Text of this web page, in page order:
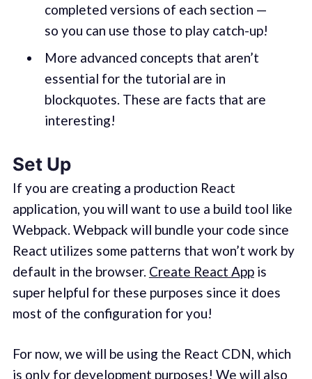
completed versions of each section —
so you can use those to play catch-up!
More advanced concepts that aren’t
essential for the tutorial are in
blockquotes. These are facts that are
interesting!
Set Up
If you are creating a production React
application, you will want to use a build tool like
Webpack. Webpack will bundle your code since
React utilizes some patterns that won’t work by
default in the browser. Create React Appis
super helpful for these purposes since it does
most of the configuration for you!
For now, we will be using the React CDN, which
is only for development purposes! We will also